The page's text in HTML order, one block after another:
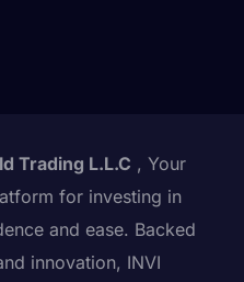
Trading L.L.C , Your
for investing in
and ease. Backed
innovation, INVI